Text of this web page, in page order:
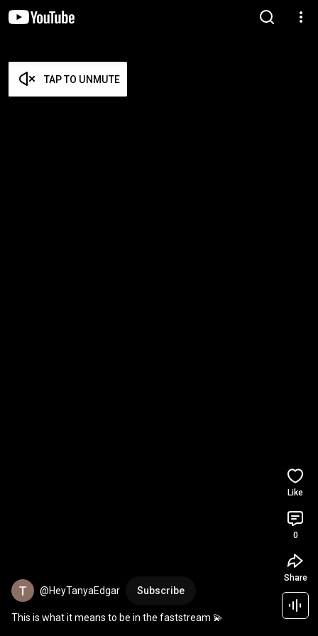
TAP TO UNMUTE
@HeyTanyaEdgar Subscribe
This is what it means to be in the faststream 💫
Like
0
Share